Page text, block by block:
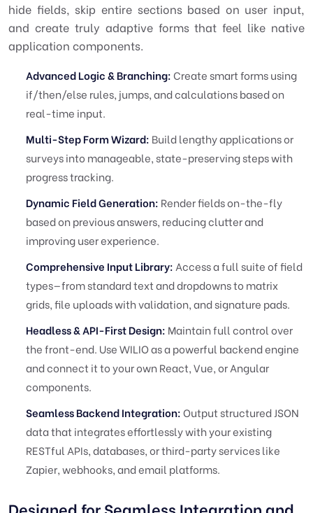
hide fields, skip entire sections based on user input,
and create truly adaptive forms that feel like native
application components.
Advanced Logic & Branching:Create smart forms using
if/then/else rules, jumps, and calculations based on
real-time input.
Multi-Step Form Wizard: Build lengthy applications or
surveys into manageable, state-preserving steps with
progress tracking.
Dynamic Field Generation: Render fields on-the-fly
based on previous answers, reducing clutter and
improving user experience.
Comprehensive Input Library: Access a full suite of field
types—from standard text and dropdowns to matrix
grids, file uploads with validation, and signature pads.
Headless & API-First Design: Maintain full control over
the front-end. Use WILIO as a powerful backend engine
and connect it to your own React, Vue, or Angular
components.
Seamless Backend Integration:Output structured JSON
data that integrates effortlessly with your existing
RESTful APIs, databases, or third-party services like
Zapier, webhooks, and email platforms.